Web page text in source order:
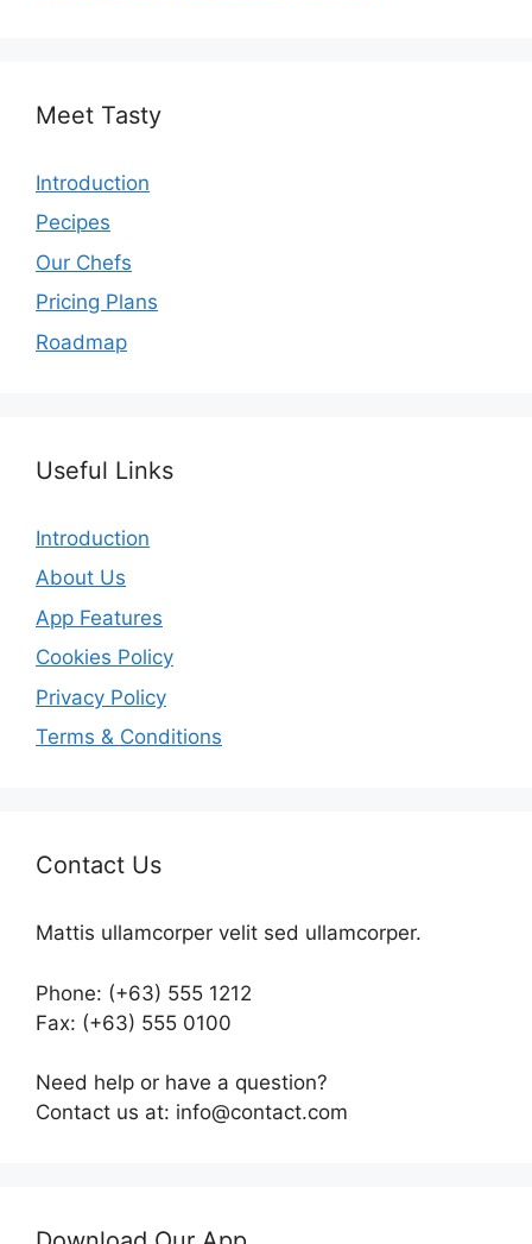
Meet Tasty
Introduction
Pecipes
Our Chefs
Pricing Plans
Roadmap
Useful Links
Introduction
About Us
App Features
Cookies Policy
Privacy Policy
Terms & Conditions
Contact Us
Mattis ullamcorper velit sed ullamcorper.
Phone: (+63) 555 1212
Fax: (+63) 555 0100
Need help or have a question?
Contact us at: info@contact.com